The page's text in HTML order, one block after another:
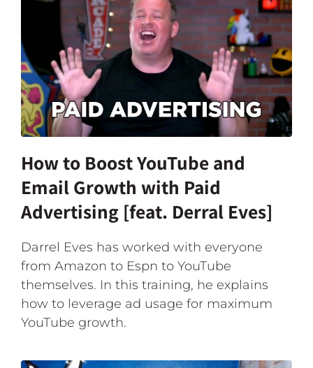
How to Boost YouTube and
Email Growth with Paid
Advertising [feat. Derral Eves]
Darrel Eves has worked with everyone
from Amazon to Espn to YouTube
themselves. In this training, he explains
how to leverage ad usage for maximum
YouTube growth.